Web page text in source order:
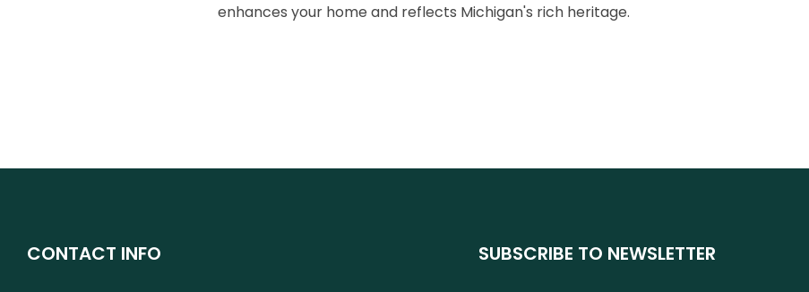
enhances your home and reflects Michigan's rich heritage.
CONTACT INFO SUBSCRIBE TO NEWSLETTER